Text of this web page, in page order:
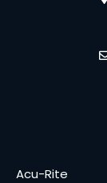
Acu-Rite